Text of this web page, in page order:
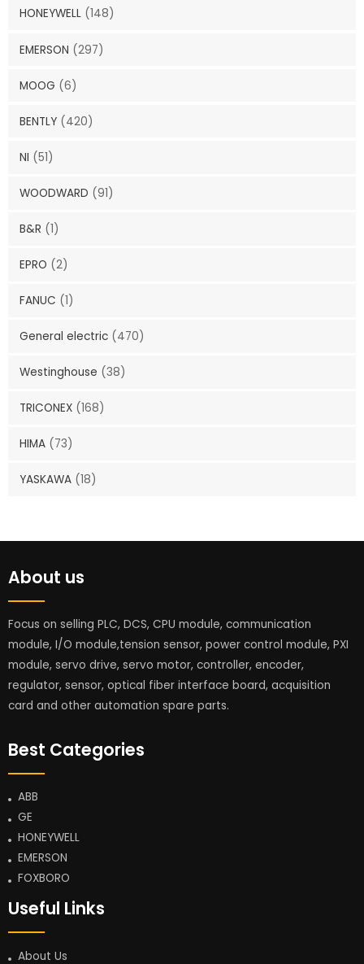
HONEYWELL (148)
EMERSON (297)
MOOG (6)
BENTLY (420)
NI (51)
WOODWARD (91)
B&R (1)
EPRO (2)
FANUC (1)
General electric (470)
Westinghouse (38)
TRICONEX (168)
HIMA (73)
YASKAWA (18)
About us
Focus on selling PLC, DCS, CPU module, communication
module, I/O module,tension sensor, power control module, PXI
module, servo drive, servo motor, controller, encoder,
regulator, sensor, optical fiber interface board, acquisition
card and other automation spare parts.
Best Categories
ABB
GE
HONEYWELL
EMERSON
FOXBORO
Useful Links
About Us